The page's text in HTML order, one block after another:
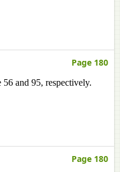
Page 180
and 95, respectively.
Page 180